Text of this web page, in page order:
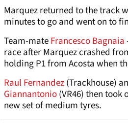
Marquez returned to the track
minutes to go and went on to
Team-mateFrancesco Bagnaia
race after Marquez crashed
holding P1 from Acosta when
Raul Fernandez(Trackhouse)
Giannantonio(VR46) then took
new set of medium tyres.